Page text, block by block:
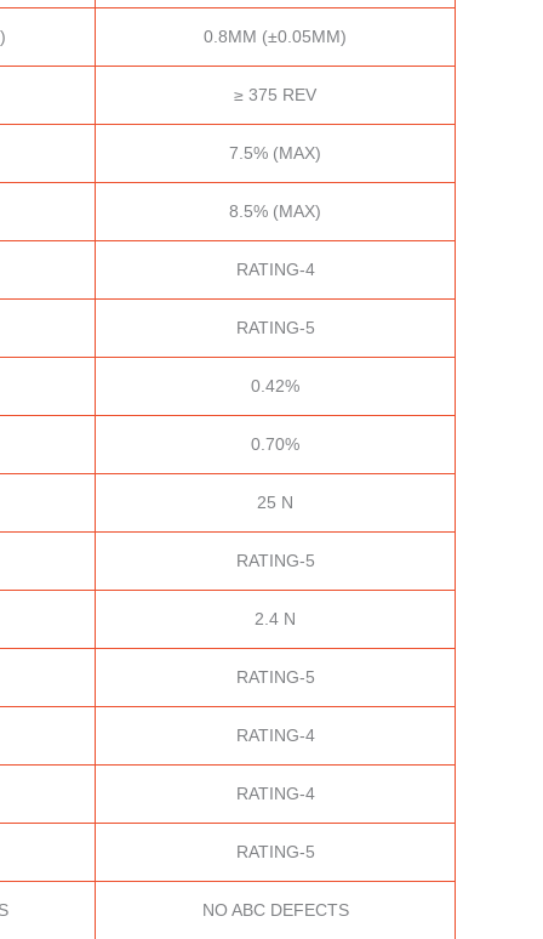
0.8MM (±0.05MM)
≥ 375 REV
7.5% (MAX)
8.5% (MAX)
RATING-4
RATING-5
0.42%
0.70%
25 N
RATING-5
2.4 N
RATING-5
RATING-4
RATING-4
RATING-5
NO ABC DEFECTS